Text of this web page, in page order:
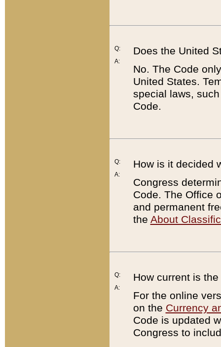
Q:
A:
Does the United
No. The Code
United States.
special laws,
Code.
Q:
A:
How is it decided
Congress
Code. The Office
and permanent
the About
Q:
A:
How current is
For the online
on the Currency
Code is updated
Congress to